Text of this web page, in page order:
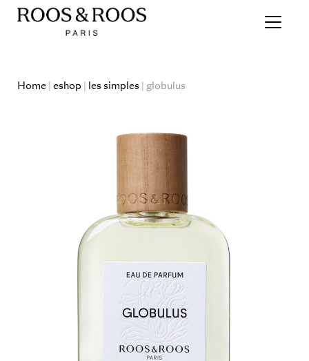
Home | eshop | les simples | globulus